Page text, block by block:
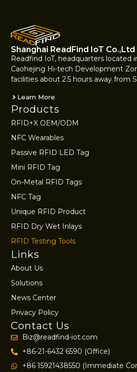
Shanghai ReadFind IoT Co.,Ltd
Readfind IoT, headquarters located
Caohejing Hi-tech Development
facilities about 2.5 hours away from
Learn More
Products
RFID+X OEM/ODM
NFC Wearables
Passive RFID LED Tag
Mini RFID Tag
On-Metal RFID Tags
NFC Tag
Unique RFID Product
RFID Dry Wet Inlays
RFID Testing Tools
Links
About Us
Solutions
News Center
Privacy Policy
Contact Us
Biz@readfind-iot.com
+86-21-6432 6590 (Office)
+86 15921438550 (Immediate